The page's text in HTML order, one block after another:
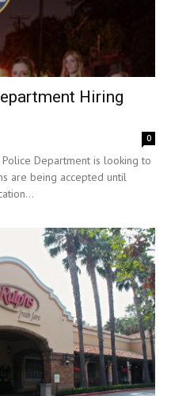
Hiring
0
Police Department is looking to
are being accepted until